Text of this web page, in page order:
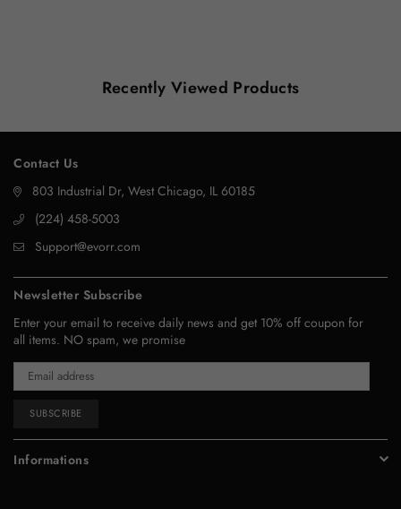
Recently Viewed Products
Contact Us
803 Industrial Dr, West Chicago, IL 60185
‪(224) 458-5003‬
Support@evorr.com
Newsletter Subscribe
Enter your email to receive daily news and get 10% off coupon for
all items. NO spam, we promise
SUBSCRIBE
Informations